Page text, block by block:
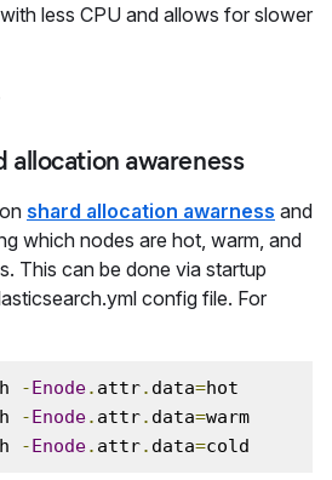
less CPU and allows for slower
allocation awareness
shard allocation awarness and
which nodes are hot, warm, and
This can be done via startup
config file. For
-Enode. attr. data=hot
-Enode. attr. data=warm
-Enode. attr. data=cold